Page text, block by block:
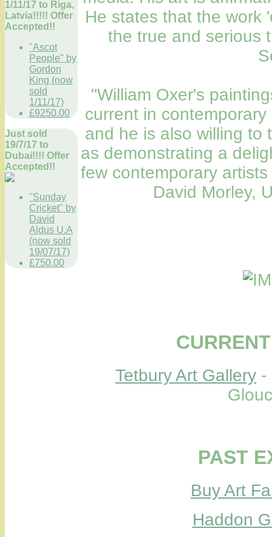
1/11/17 to Riga,
Latvia!!!!! Offer
Accepted!!
"Ascot
People" by
Gordon
King (now
sold
1/11/17)
£9250.00
Just sold
19/7/17 to
Dubai!!!! Offer
Accepted!!
"Sunday
Cricket" by
David
Aldus U.A
(now sold
19/07/17)
£750.00
He states that the work
the true and serious
"William Oxer's
current in
and he is also willing to
as demonstrating a
few contemporary
David Morley,
Tetbury Art Gallery -
PAST
Buy Art
Haddon